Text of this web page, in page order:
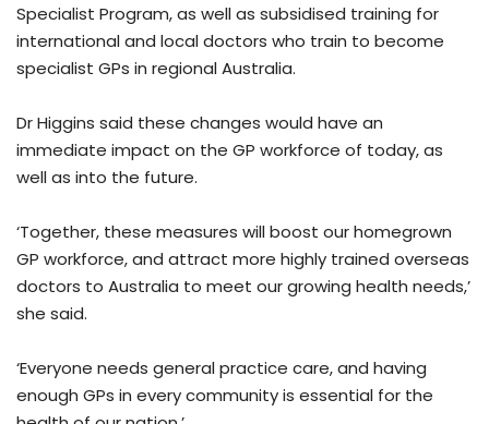
Specialist Program, as well as subsidised training for
international and local doctors who train to become
specialist GPs in regional Australia.
Dr Higgins said these changes would have an
immediate impact on the GP workforce of today, as
well as into the future.
‘Together, these measures will boost our homegrown
GP workforce, and attract more highly trained overseas
doctors to Australia to meet our growing health needs,’
she said.
‘Everyone needs general practice care, and having
enough GPs in every community is essential for the